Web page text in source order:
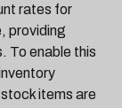
rates for
providing
To enable this
items are